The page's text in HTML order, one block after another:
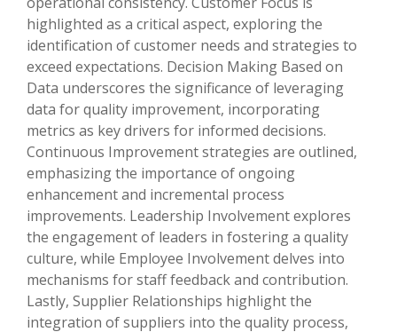
highlighted as a critical aspect, exploring the
identification of customer needs and strategies to
exceed expectations. Decision Making Based on
Data underscores the significance of leveraging
data for quality improvement, incorporating
metrics as key drivers for informed decisions.
Continuous Improvement strategies are outlined,
emphasizing the importance of ongoing
enhancement and incremental process
improvements. Leadership Involvement explores
the engagement of leaders in fostering a quality
culture, while Employee Involvement delves into
mechanisms for staff feedback and contribution.
Lastly, Supplier Relationships highlight the
integration of suppliers into the quality process,